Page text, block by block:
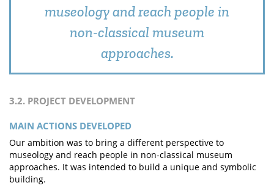
museology and reach people in
non-classical museum
approaches.
3.2. PROJECT DEVELOPMENT
MAIN ACTIONS DEVELOPED
Our ambition was to bring a different perspective to
museology and reach people in non-classical museum
approaches. It was intended to build a unique and symbolic
building.